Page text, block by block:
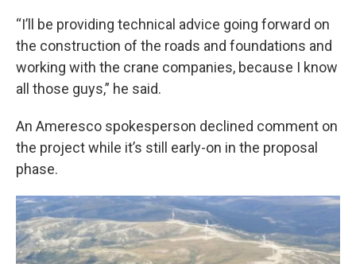
“I’ll be providing technical advice going forward on
the construction of the roads and foundations and
working with the crane companies, because I know
all those guys,” he said.
An Ameresco spokesperson declined comment on
the project while it’s still early-on in the proposal
phase.